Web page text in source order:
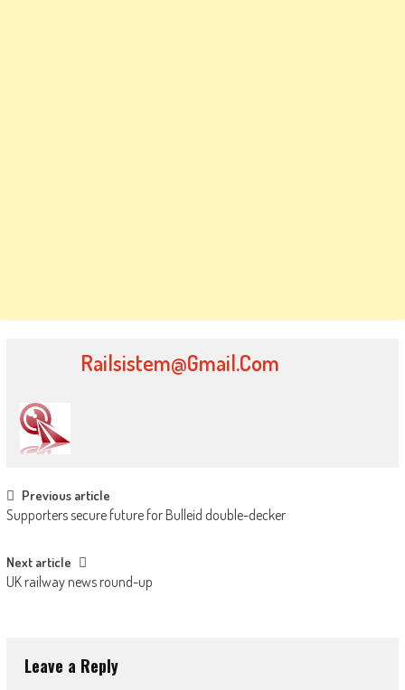
Railsistem@gmail.com
Post navigation
Previous article
Supporters secure future for Bulleid double-decker
Next article
UK railway news round-up
Leave a Reply